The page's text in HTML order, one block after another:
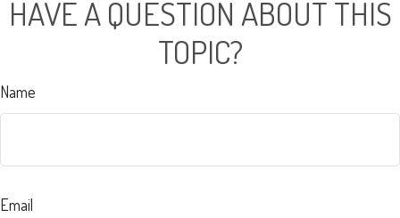
HAVE A QUESTION ABOUT THIS
TOPIC?
Name
Email